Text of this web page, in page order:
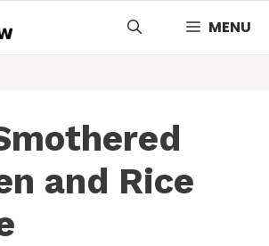
MENU
and Rice